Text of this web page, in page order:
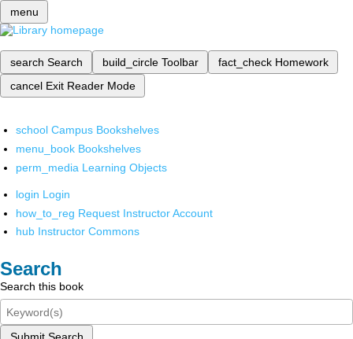
menu
search Search build_circle Toolbar fact_check Homework
cancel Exit Reader Mode
school Campus Bookshelves
menu_book Bookshelves
perm_media Learning Objects
login Login
how_to_reg Request Instructor Account
hub Instructor Commons
Search
Search this book
Submit Search